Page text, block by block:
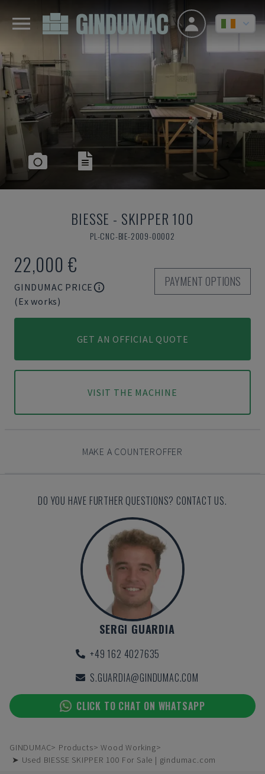
BIESSE - SKIPPER 100
PL-CNC-BIE-2009-00002
22,000 €
GINDUMAC PRICE
(Ex works)
PAYMENT OPTIONS
GET AN OFFICIAL QUOTE
VISIT THE MACHINE
MAKE A COUNTEROFFER
DO YOU HAVE FURTHER QUESTIONS? CONTACT US.
SERGI GUARDIA
+49 162 4027635
S.GUARDIA@GINDUMAC.COM
CLICK TO CHAT ON WHATSAPP
GINDUMAC Products
Wood Working
➤ Used BIESSE SKIPPER 100 For Sale | gindumac.com